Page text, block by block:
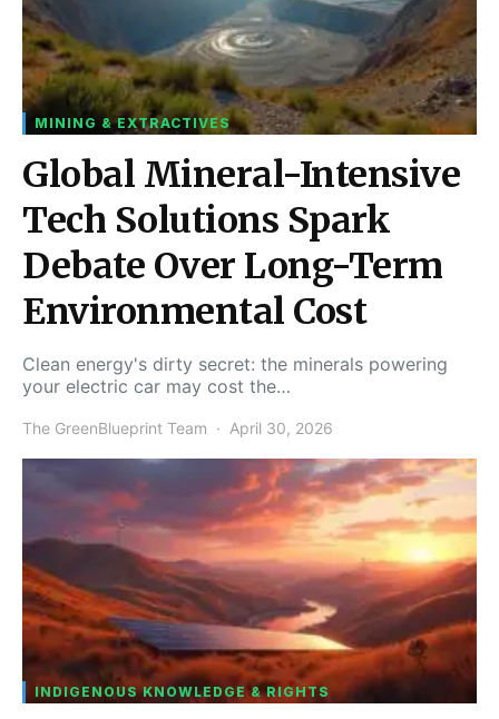
MINING & EXTRACTIVES
Global Mineral-Intensive
Tech Solutions Spark
Debate Over Long-Term
Environmental Cost
Clean energy's dirty secret: the minerals powering
your electric car may cost the…
The GreenBlueprint Team April 30, 2026
INDIGENOUS KNOWLEDGE & RIGHTS